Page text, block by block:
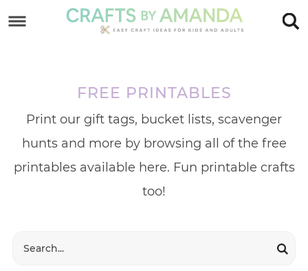
FREE PRINTABLES
Print our gift tags, bucket lists, scavenger
hunts and more by browsing all of the free
printables available here. Fun printable crafts
too!